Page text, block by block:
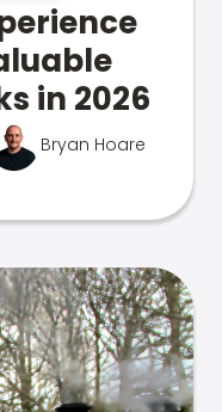
in 2026
Bryan Hoare